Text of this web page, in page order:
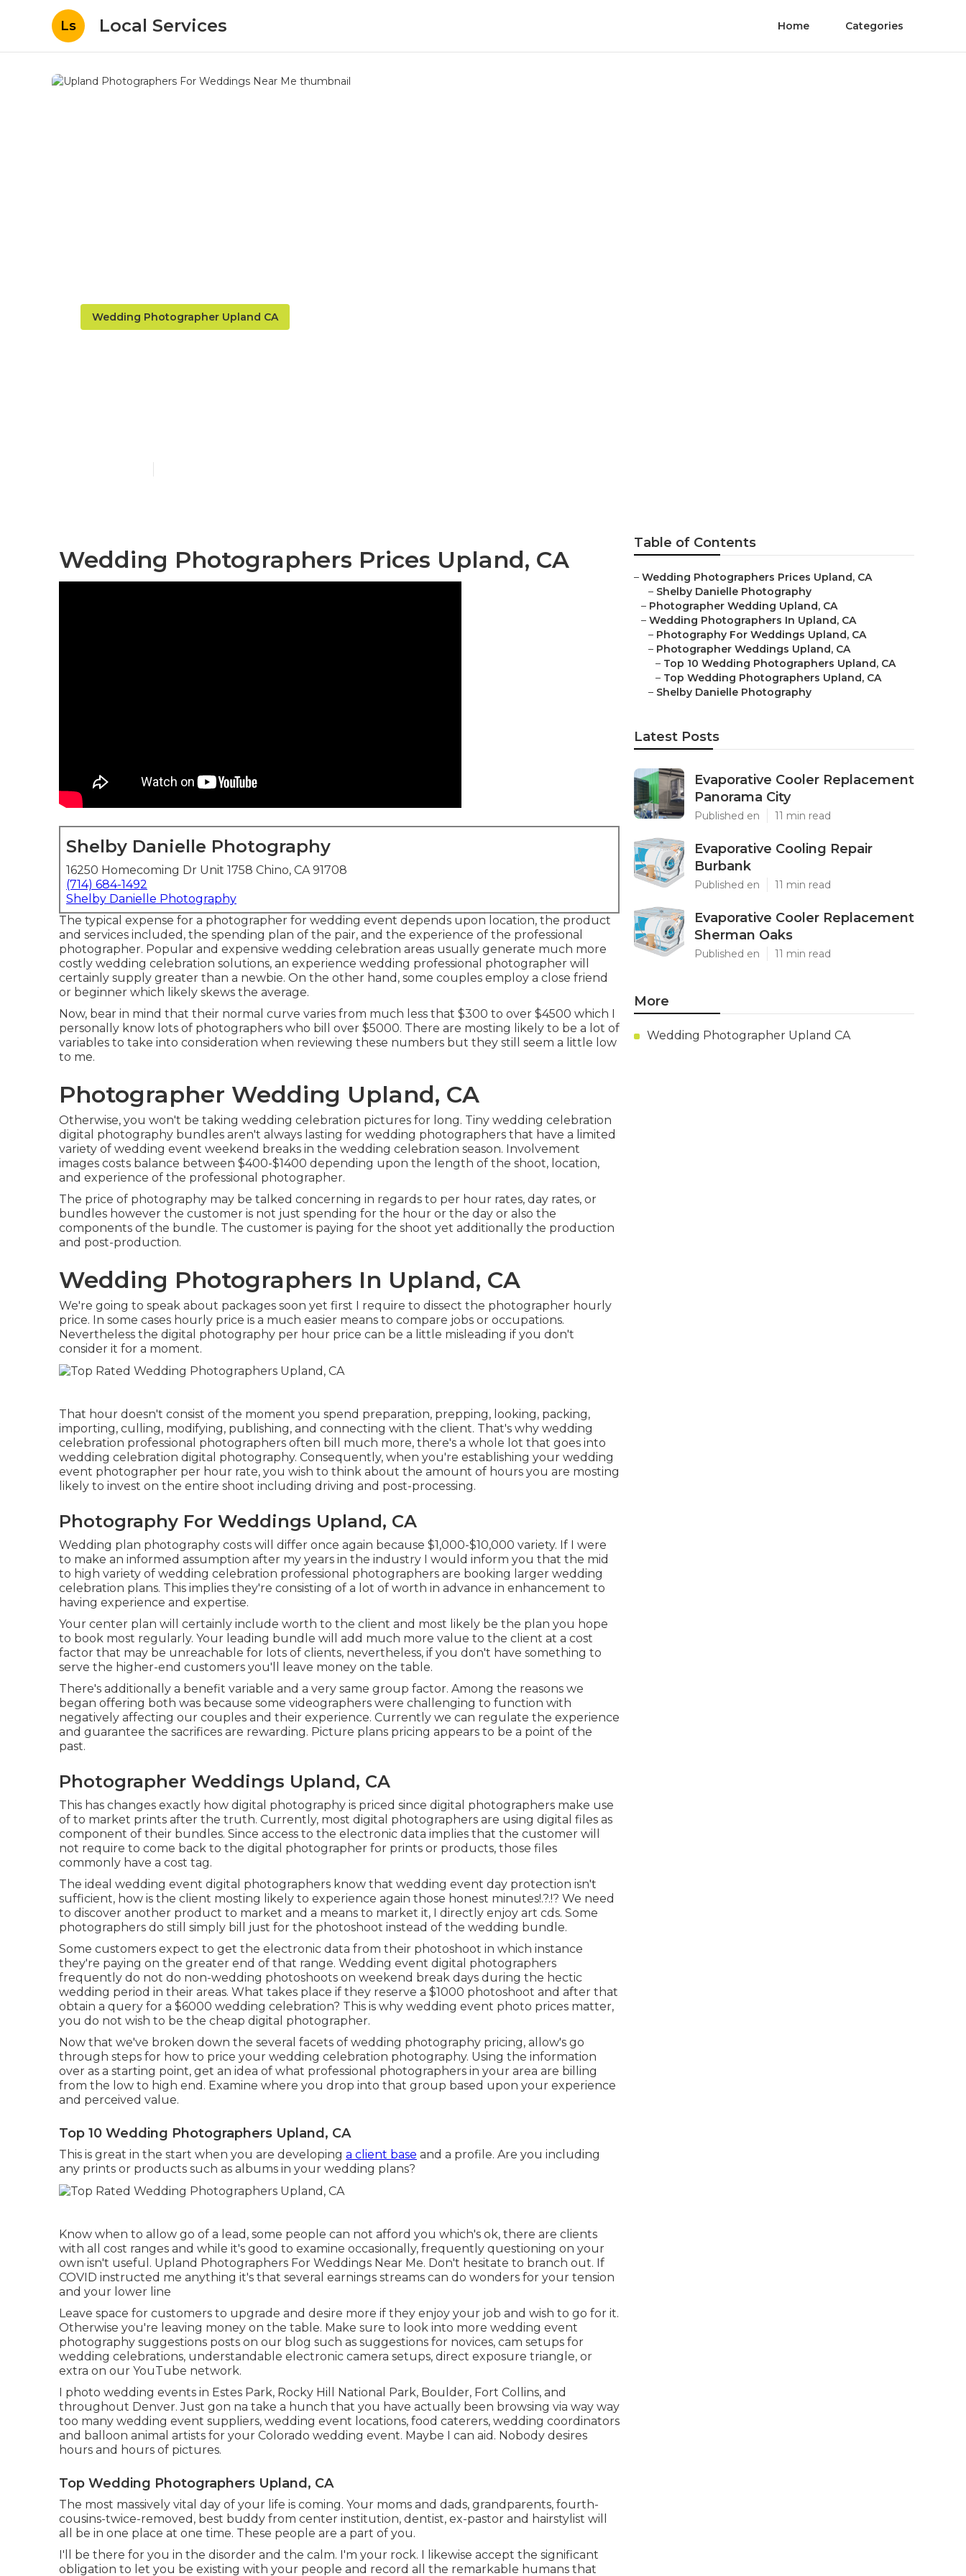
Ls Local Services Home Categories
Wedding Photographer Upland CA
Wedding Photographers Prices Upland, CA
Shelby Danielle Photography
16250 Homecoming Dr Unit 1758 Chino, CA 91708
(714) 684-1492
Shelby Danielle Photography
The typical expense for a photographer for wedding event depends upon location, the product
and services included, the spending plan of the pair, and the experience of the professional
photographer. Popular and expensive wedding celebration areas usually generate much more
costly wedding celebration solutions, an experience wedding professional photographer will
certainly supply greater than a newbie. On the other hand, some couples employ a close friend
or beginner which likely skews the average.
Now, bear in mind that their normal curve varies from much less that $300 to over $4500 which I
personally know lots of photographers who bill over $5000. There are mosting likely to be a lot of
variables to take into consideration when reviewing these numbers but they still seem a little low
to me.
Photographer Wedding Upland, CA
Otherwise, you won't be taking wedding celebration pictures for long. Tiny wedding celebration
digital photography bundles aren't always lasting for wedding photographers that have a limited
variety of wedding event weekend breaks in the wedding celebration season. Involvement
images costs balance between $400-$1400 depending upon the length of the shoot, location,
and experience of the professional photographer.
The price of photography may be talked concerning in regards to per hour rates, day rates, or
bundles however the customer is not just spending for the hour or the day or also the
components of the bundle. The customer is paying for the shoot yet additionally the production
and post-production.
Wedding Photographers In Upland, CA
We're going to speak about packages soon yet first I require to dissect the photographer hourly
price. In some cases hourly price is a much easier means to compare jobs or occupations.
Nevertheless the digital photography per hour price can be a little misleading if you don't
consider it for a moment.
That hour doesn't consist of the moment you spend preparation, prepping, looking, packing,
importing, culling, modifying, publishing, and connecting with the client. That's why wedding
celebration professional photographers often bill much more, there's a whole lot that goes into
wedding celebration digital photography. Consequently, when you're establishing your wedding
event photographer per hour rate, you wish to think about the amount of hours you are mosting
likely to invest on the entire shoot including driving and post-processing.
Photography For Weddings Upland, CA
Wedding plan photography costs will differ once again because $1,000-$10,000 variety. If I were
to make an informed assumption after my years in the industry I would inform you that the mid
to high variety of wedding celebration professional photographers are booking larger wedding
celebration plans. This implies they're consisting of a lot of worth in advance in enhancement to
having experience and expertise.
Your center plan will certainly include worth to the client and most likely be the plan you hope
to book most regularly. Your leading bundle will add much more value to the client at a cost
factor that may be unreachable for lots of clients, nevertheless, if you don't have something to
serve the higher-end customers you'll leave money on the table.
There's additionally a benefit variable and a very same group factor. Among the reasons we
began offering both was because some videographers were challenging to function with
negatively affecting our couples and their experience. Currently we can regulate the experience
and guarantee the sacrifices are rewarding. Picture plans pricing appears to be a point of the
past.
Photographer Weddings Upland, CA
This has changes exactly how digital photography is priced since digital photographers make use
of to market prints after the truth. Currently, most digital photographers are using digital files as
component of their bundles. Since access to the electronic data implies that the customer will
not require to come back to the digital photographer for prints or products, those files
commonly have a cost tag.
The ideal wedding event digital photographers know that wedding event day protection isn't
sufficient, how is the client mosting likely to experience again those honest minutes!.?.!? We need
to discover another product to market and a means to market it, I directly enjoy art cds. Some
photographers do still simply bill just for the photoshoot instead of the wedding bundle.
Some customers expect to get the electronic data from their photoshoot in which instance
they're paying on the greater end of that range. Wedding event digital photographers
frequently do not do non-wedding photoshoots on weekend break days during the hectic
wedding period in their areas. What takes place if they reserve a $1000 photoshoot and after that
obtain a query for a $6000 wedding celebration? This is why wedding event photo prices matter,
you do not wish to be the cheap digital photographer.
Now that we've broken down the several facets of wedding photography pricing, allow's go
through steps for how to price your wedding celebration photography. Using the information
over as a starting point, get an idea of what professional photographers in your area are billing
from the low to high end. Examine where you drop into that group based upon your experience
and perceived value.
Top 10 Wedding Photographers Upland, CA
This is great in the start when you are developing a client base and a profile. Are you including
any prints or products such as albums in your wedding plans?
Know when to allow go of a lead, some people can not afford you which's ok, there are clients
with all cost ranges and while it's good to examine occasionally, frequently questioning on your
own isn't useful. Upland Photographers For Weddings Near Me. Don't hesitate to branch out. If
COVID instructed me anything it's that several earnings streams can do wonders for your tension
and your lower line
Leave space for customers to upgrade and desire more if they enjoy your job and wish to go for it.
Otherwise you're leaving money on the table. Make sure to look into more wedding event
photography suggestions posts on our blog such as suggestions for novices, cam setups for
wedding celebrations, understandable electronic camera setups, direct exposure triangle, or
extra on our YouTube network.
I photo wedding events in Estes Park, Rocky Hill National Park, Boulder, Fort Collins, and
throughout Denver. Just gon na take a hunch that you have actually been browsing via way way
too many wedding event suppliers, wedding event locations, food caterers, wedding coordinators
and balloon animal artists for your Colorado wedding event. Maybe I can aid. Nobody desires
hours and hours of pictures.
Top Wedding Photographers Upland, CA
The most massively vital day of your life is coming. Your moms and dads, grandparents, fourth-
cousins-twice-removed, best buddy from center institution, dentist, ex-pastor and hairstylist will
all be in one place at one time. These people are a part of you.
I'll be there for you in the disorder and the calm. I'm your rock. I likewise accept the significant
obligation to let you be existing with your people and record all the remarkable humans that
Table of Contents
– Wedding Photographers Prices Upland, CA
– Shelby Danielle Photography
– Photographer Wedding Upland, CA
– Wedding Photographers In Upland, CA
– Photography For Weddings Upland, CA
– Photographer Weddings Upland, CA
– Top 10 Wedding Photographers Upland, CA
– Top Wedding Photographers Upland, CA
– Shelby Danielle Photography
Latest Posts
Evaporative Cooler Replacement
Panorama City
Published en 11 min read
Evaporative Cooling Repair
Burbank
Published en 11 min read
Evaporative Cooler Replacement
Sherman Oaks
Published en 11 min read
More
Wedding Photographer Upland CA